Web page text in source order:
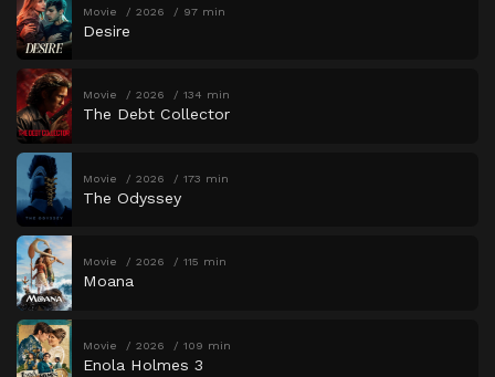
Movie 2026 97 min
Desire
Movie 2026 134 min
The Debt Collector
Movie 2026 173 min
The Odyssey
Movie 2026 115 min
Moana
Movie 2026 109 min
Enola Holmes 3